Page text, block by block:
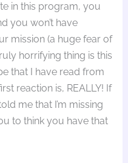
in this program, you
you won’t have
mission (a huge fear of
horrifying thing is this
that I have read from
reaction is, REALLY! If
me that I’m missing
to think you have that